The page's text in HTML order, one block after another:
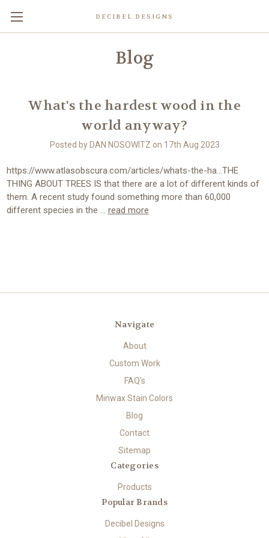
DECIBEL DESIGNS
Blog
What's the hardest wood in the
world anyway?
Posted by DAN NOSOWITZ on 17th Aug 2023
https://www.atlasobscura.com/articles/whats-the-ha...THE
THING ABOUT TREES IS that there are a lot of different kinds of
them. A recent study found something more than 60,000
different species in the … read more
Navigate
About
Custom Work
FAQ's
Minwax Stain Colors
Blog
Contact
Sitemap
Categories
Products
Popular Brands
Decibel Designs